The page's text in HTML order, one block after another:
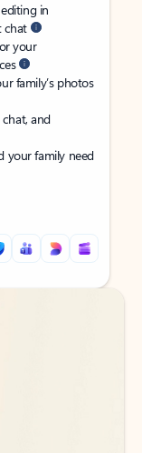
in
chat
your
family’s photos
and
your family need